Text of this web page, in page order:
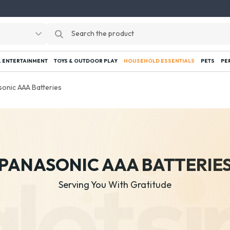
TOYS & OUTDOOR PLAY HOUSEHOLD ESSENTIALS PETS
AAA Batteries
AAA
Serving You With Gratitude